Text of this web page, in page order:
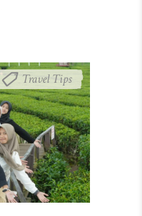
Travel Tips